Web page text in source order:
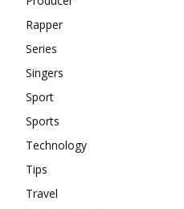
Rapper
Series
Singers
Sport
Sports
Technology
Tips
Travel